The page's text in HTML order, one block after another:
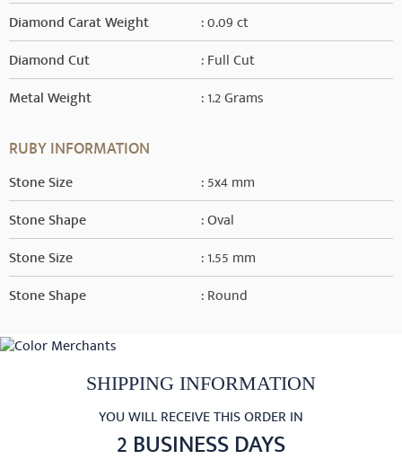
Diamond Carat Weight : 0.09 ct
Diamond Cut : Full Cut
Metal Weight : 1.2 Grams
RUBY INFORMATION
Stone Size : 5x4 mm
Stone Shape : Oval
Stone Size : 1.55 mm
Stone Shape : Round
SHIPPING INFORMATION
YOU WILL RECEIVE THIS ORDER IN
2 BUSINESS DAYS